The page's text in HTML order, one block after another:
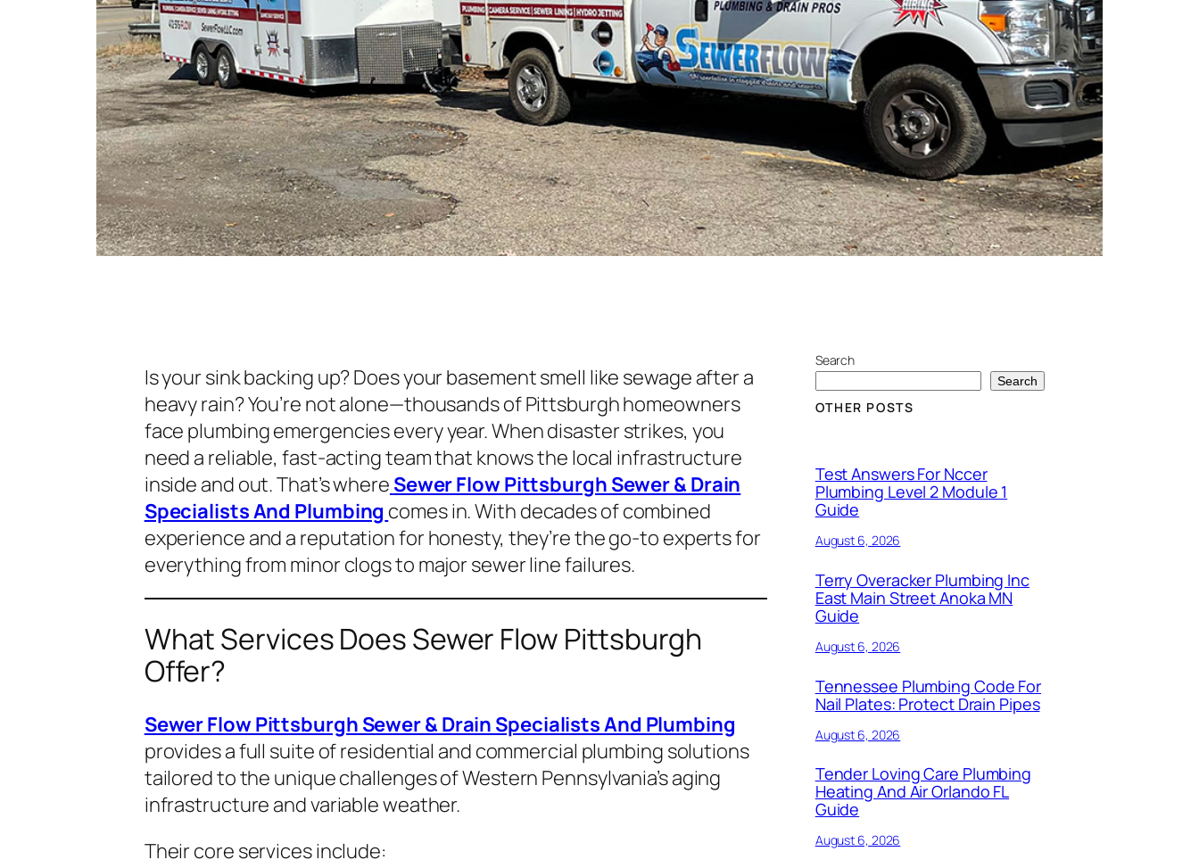
Is your sink backing up? Does your basement smell like sewage after a
heavy rain? You’re not alone—thousands of Pittsburgh homeowners
face plumbing emergencies every year. When disaster strikes, you
need a reliable, fast-acting team that knows the local infrastructure
inside and out. That’s where Sewer Flow Pittsburgh Sewer & Drain
Specialists And Plumbing comes in. With decades of combined
experience and a reputation for honesty, they’re the go-to experts for
everything from minor clogs to major sewer line failures.
What Services Does Sewer Flow Pittsburgh
Offer?
Sewer Flow Pittsburgh Sewer & Drain Specialists And Plumbing
provides a full suite of residential and commercial plumbing solutions
tailored to the unique challenges of Western Pennsylvania’s aging
infrastructure and variable weather.
Their core services include:
Search
Search
OTHER POSTS
Test Answers For Nccer
Plumbing Level 2 Module 1
Guide
August 6, 2026
Terry Overacker Plumbing Inc
East Main Street Anoka MN
Guide
August 6, 2026
Tennessee Plumbing Code For
Nail Plates: Protect Drain Pipes
August 6, 2026
Tender Loving Care Plumbing
Heating And Air Orlando FL
Guide
August 6, 2026